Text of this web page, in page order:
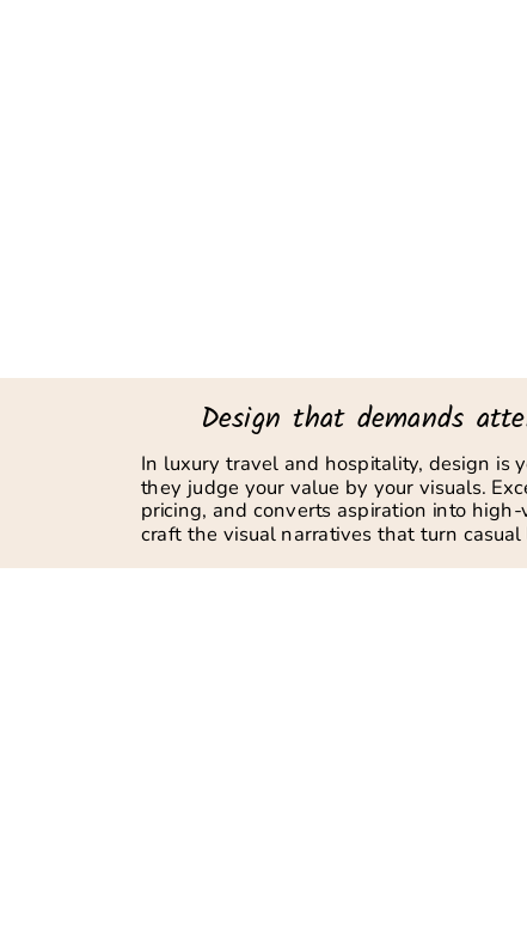
Design that demands
In luxury travel and hospitality, design is
they judge your value by your visuals.
pricing, and converts aspiration into
craft the visual narratives that turn